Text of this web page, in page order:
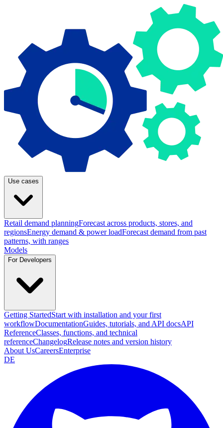
Use cases
Retail demand planningForecast across products, stores, and
regionsEnergy demand & power loadForecast demand from past
patterns, with ranges
Models
For Developers
Getting StartedStart with installation and your first
workflowDocumentationGuides, tutorials, and API docsAPI
ReferenceClasses, functions, and technical
referenceChangelogRelease notes and version history
About UsCareersEnterprise
DE